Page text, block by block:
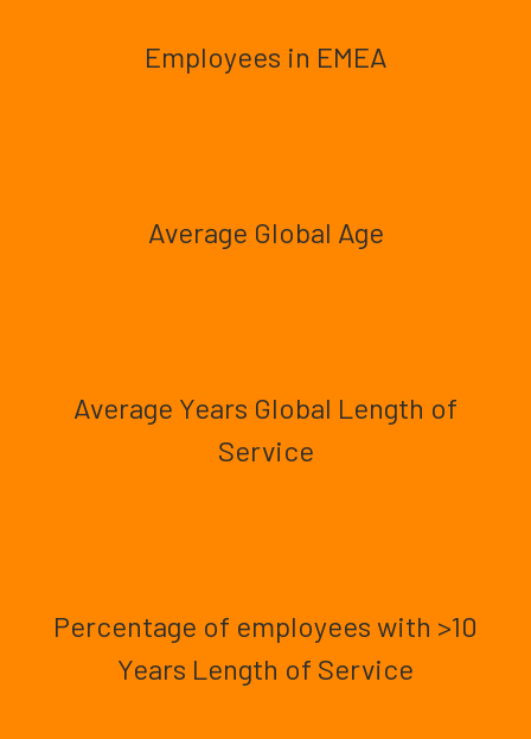
Employees in EMEA
Average Global Age
Average Years Global Length of
Service
Percentage of employees with >10
Years Length of Service